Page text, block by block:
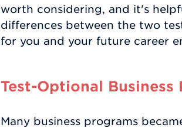
worth considering, and it's
differences between the two
for you and your future career
Test-Optional Business
Many business programs